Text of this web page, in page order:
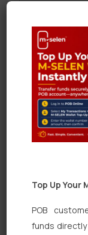
Save my
for the next
Top Up Your
POB
funds directly